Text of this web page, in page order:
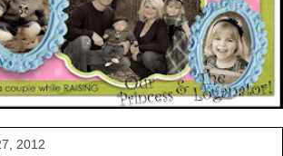
2012